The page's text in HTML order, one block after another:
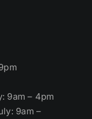
9am – 4pm
9am –